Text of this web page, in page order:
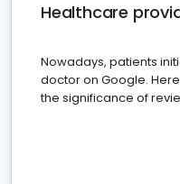
Healthcare
Nowadays, patients
doctor on Google.
the significance of